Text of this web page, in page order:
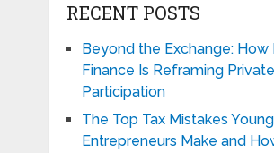
RECENT POSTS
Beyond the Exchange: How
Finance Is Reframing
Participation
The Top Tax Mistakes Young
Entrepreneurs Make and